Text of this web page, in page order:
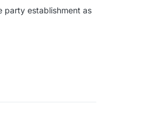
party establishment as